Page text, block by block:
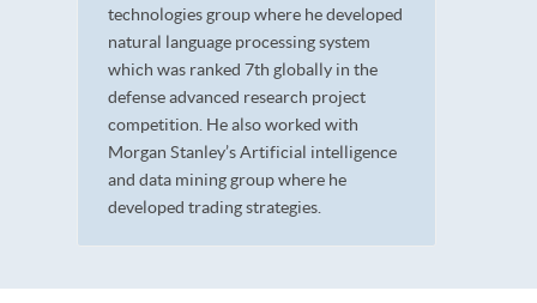
technologies group where he developed
natural language processing system
which was ranked 7th globally in the
defense advanced research project
competition. He also worked with
Morgan Stanley’s Artificial intelligence
and data mining group where he
developed trading strategies.